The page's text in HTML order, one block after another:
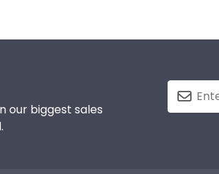
our biggest sales